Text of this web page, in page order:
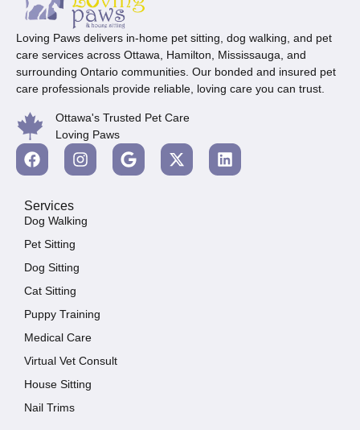
Loving Paws delivers in-home pet sitting, dog walking, and pet
care services across Ottawa, Hamilton, Mississauga, and
surrounding Ontario communities. Our bonded and insured pet
care professionals provide reliable, loving care you can trust.
Ottawa's Trusted Pet Care
Loving Paws
Services
Dog Walking
Pet Sitting
Dog Sitting
Cat Sitting
Puppy Training
Medical Care
Virtual Vet Consult
House Sitting
Nail Trims